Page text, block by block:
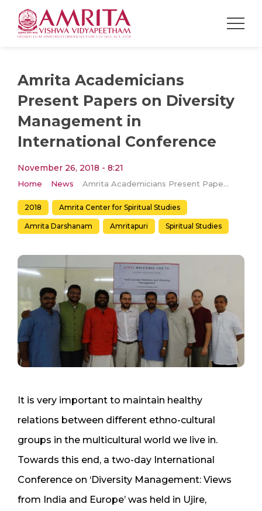
Amrita Academicians
Present Papers on Diversity
Management in
International Conference
November 26, 2018 - 8:21
Home News Amrita Academicians Present Papers on Diversity Management in International Conference
2018 Amrita Center for Spiritual Studies
Amrita Darshanam Amritapuri Spiritual Studies
It is very important to maintain healthy
relations between different ethno-cultural
groups in the multicultural world we live in.
Towards this end, a two-day International
Conference on ‘Diversity Management: Views
from India and Europe’ was held in Ujire,